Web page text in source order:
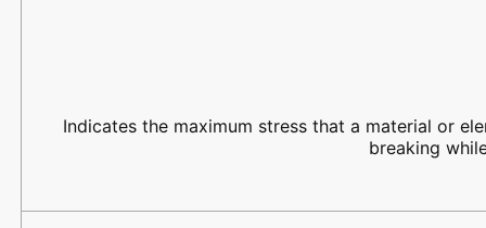
Indicates the maximum stress that a material or
breaking